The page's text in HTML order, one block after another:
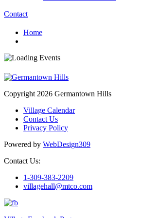
Contact
Home
Copyright 2026 Germantown Hills
Village Calendar
Contact Us
Privacy Policy
Powered by WebDesign309
Contact Us:
1-309-383-2209
villagehall@mtco.com